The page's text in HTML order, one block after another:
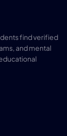
find verified
and mental